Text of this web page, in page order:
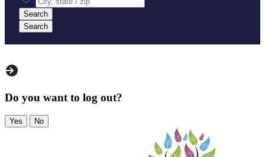
Search
Search
Do you want to log out?
Yes No